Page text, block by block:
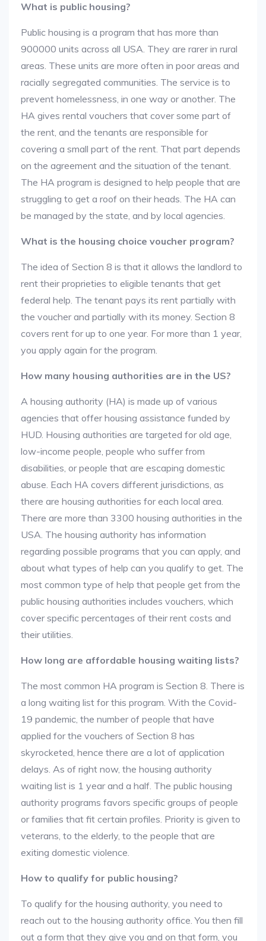
What is public housing?
Public housing is a program that has more than
900000 units across all USA. They are rarer in rural
areas. These units are more often in poor areas and
racially segregated communities. The service is to
prevent homelessness, in one way or another. The
HA gives rental vouchers that cover some part of
the rent, and the tenants are responsible for
covering a small part of the rent. That part depends
on the agreement and the situation of the tenant.
The HA program is designed to help people that are
struggling to get a roof on their heads. The HA can
be managed by the state, and by local agencies.
What is the housing choice voucher program?
The idea of Section 8 is that it allows the landlord to
rent their proprieties to eligible tenants that get
federal help. The tenant pays its rent partially with
the voucher and partially with its money. Section 8
covers rent for up to one year. For more than 1 year,
you apply again for the program.
How many housing authorities are in the US?
A housing authority (HA) is made up of various
agencies that offer housing assistance funded by
HUD. Housing authorities are targeted for old age,
low-income people, people who suffer from
disabilities, or people that are escaping domestic
abuse. Each HA covers different jurisdictions, as
there are housing authorities for each local area.
There are more than 3300 housing authorities in the
USA. The housing authority has information
regarding possible programs that you can apply, and
about what types of help can you qualify to get. The
most common type of help that people get from the
public housing authorities includes vouchers, which
cover specific percentages of their rent costs and
their utilities.
How long are affordable housing waiting lists?
The most common HA program is Section 8. There is
a long waiting list for this program. With the Covid-
19 pandemic, the number of people that have
applied for the vouchers of Section 8 has
skyrocketed, hence there are a lot of application
delays. As of right now, the housing authority
waiting list is 1 year and a half. The public housing
authority programs favors specific groups of people
or families that fit certain profiles. Priority is given to
veterans, to the elderly, to the people that are
exiting domestic violence.
How to qualify for public housing?
To qualify for the housing authority, you need to
reach out to the housing authority office. You then fill
out a form that they give you and on that form, you